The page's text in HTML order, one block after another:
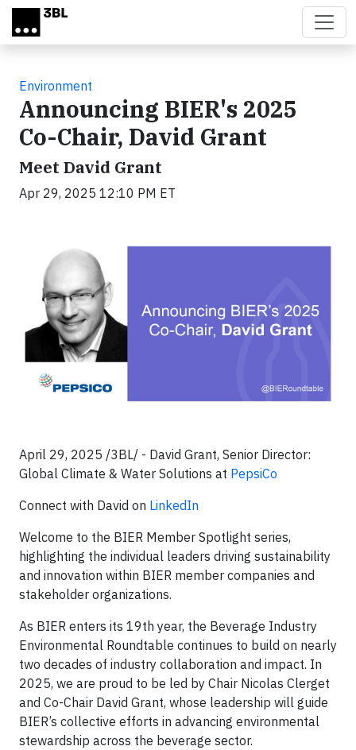
Skip to main content
Environment
Announcing BIER's 2025
Co-Chair, David Grant
Meet David Grant
Apr 29, 2025 12:10 PM ET
April 29, 2025 /3BL/ - David Grant, Senior Director:
Global Climate & Water Solutions at PepsiCo
Connect with David on LinkedIn
Welcome to the BIER Member Spotlight series,
highlighting the individual leaders driving sustainability
and innovation within BIER member companies and
stakeholder organizations.
As BIER enters its 19th year, the Beverage Industry
Environmental Roundtable continues to build on nearly
two decades of industry collaboration and impact. In
2025, we are proud to be led by Chair Nicolas Clerget
and Co-Chair David Grant, whose leadership will guide
BIER’s collective efforts in advancing environmental
stewardship across the beverage sector.